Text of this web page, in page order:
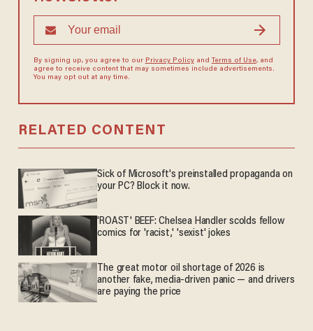
By signing up, you agree to our Privacy Policyand Terms of Use, and
agree to receive content that may sometimes include advertisements.
You may opt out at any time.
RELATED CONTENT
Sick of Microsoft's preinstalled propaganda on
your PC? Block it now.
'ROAST' BEEF: Chelsea Handler scolds fellow
comics for 'racist,' 'sexist' jokes
The great motor oil shortage of 2026 is
another fake, media-driven panic — and drivers
are paying the price